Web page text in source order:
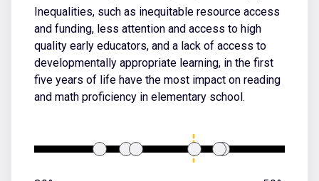
Inequalities, such as inequitable resource access
and funding, less attention and access to high
quality early educators, and a lack of access to
developmentally appropriate learning, in the first
five years of life have the most impact on reading
and math proficiency in elementary school.